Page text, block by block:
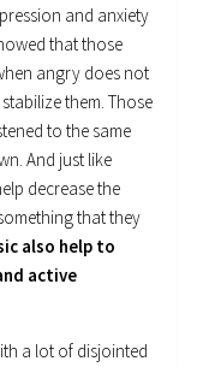
and anxiety
that those
angry does not
them. Those
to the same
And just like
decrease the
that they
also help to
active
a lot of disjointed